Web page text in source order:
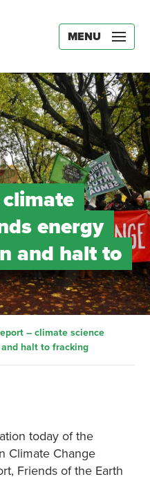
MENU
energy
and halt to
– climate science
halt to fracking
today of the
Climate Change
Friends of the Earth